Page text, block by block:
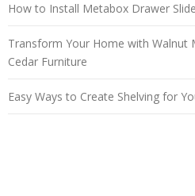
How to Install Metabox Drawer
Transform Your Home with Walnut
Cedar Furniture
Easy Ways to Create Shelving for